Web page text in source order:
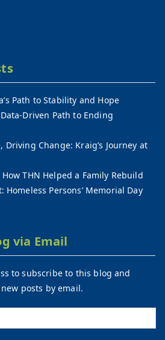
Path to Stability and Hope
Driven Path to Ending
Driving Change: Kraig’s Journey at
THN Helped a Family Rebuild
Homeless Persons’ Memorial Day
via Email
to subscribe to this blog and
posts by email.